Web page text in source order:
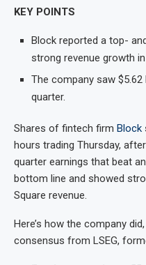
KEY POINTS
Block reported a top-
strong revenue growth
The company saw
quarter.
Shares of fintech firm Block
hours trading Thursday,
quarter earnings that beat
bottom line and showed
Square revenue.
Here’s how the company
consensus from LSEG,